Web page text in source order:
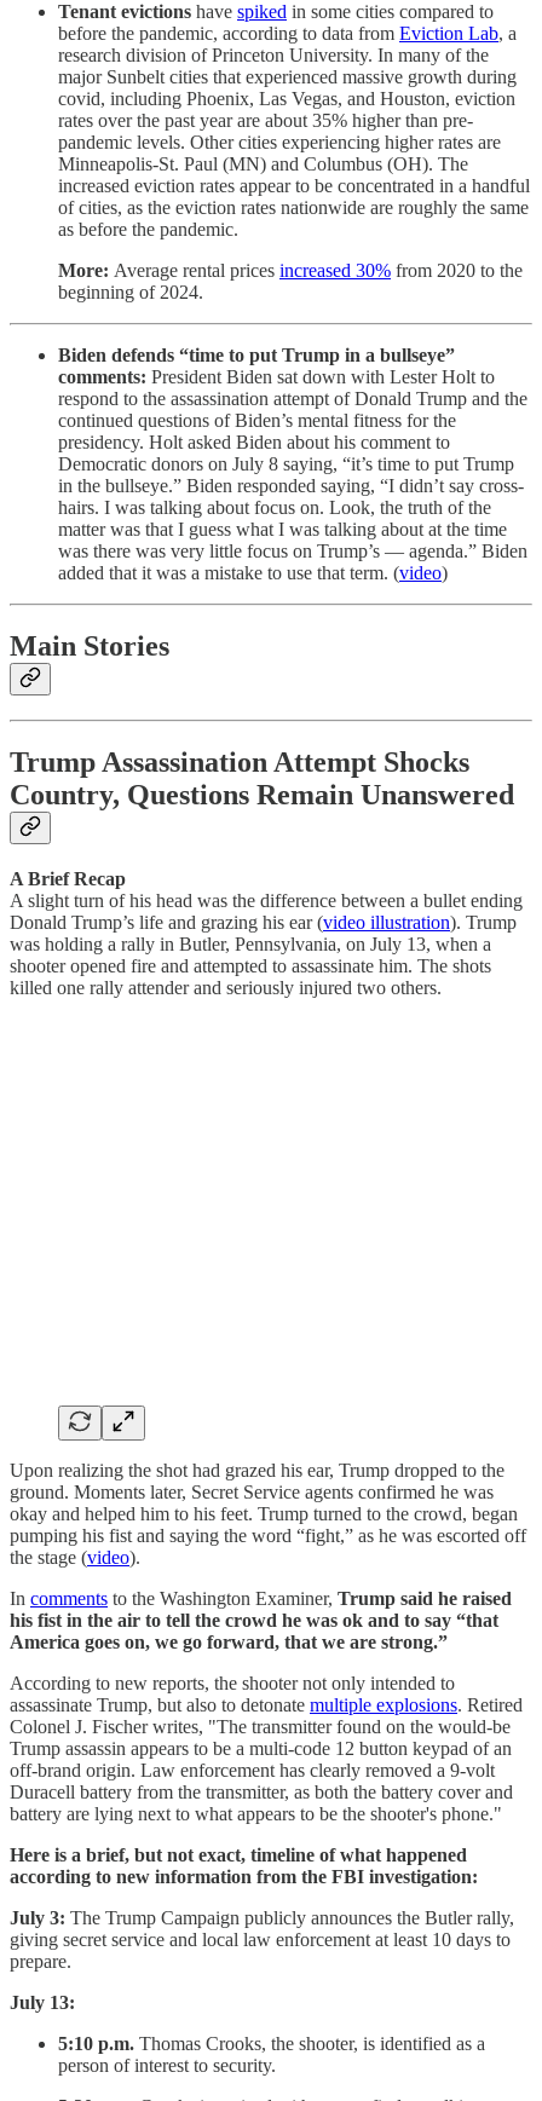
Tenant evictions have spiked in some cities compared to
before the pandemic, according to data from Eviction Lab, a
research division of Princeton University. In many of the
major Sunbelt cities that experienced massive growth during
covid, including Phoenix, Las Vegas, and Houston, eviction
rates over the past year are about 35% higher than pre-
pandemic levels. Other cities experiencing higher rates are
Minneapolis-St. Paul (MN) and Columbus (OH). The
increased eviction rates appear to be concentrated in a handful
of cities, as the eviction rates nationwide are roughly the same
as before the pandemic.
More: Average rental prices increased 30% from 2020 to the
beginning of 2024.
Biden defends “time to put Trump in a bullseye”
comments: President Biden sat down with Lester Holt to
respond to the assassination attempt of Donald Trump and the
continued questions of Biden’s mental fitness for the
presidency. Holt asked Biden about his comment to
Democratic donors on July 8 saying, “it’s time to put Trump
in the bullseye.” Biden responded saying, “I didn’t say cross-
hairs. I was talking about focus on. Look, the truth of the
matter was that I guess what I was talking about at the time
was there was very little focus on Trump’s — agenda.” Biden
added that it was a mistake to use that term. (video)
Main Stories
Trump Assassination Attempt Shocks
Country, Questions Remain Unanswered
A Brief Recap
A slight turn of his head was the difference between a bullet ending
Donald Trump’s life and grazing his ear (video illustration). Trump
was holding a rally in Butler, Pennsylvania, on July 13, when a
shooter opened fire and attempted to assassinate him. The shots
killed one rally attender and seriously injured two others.
Upon realizing the shot had grazed his ear, Trump dropped to the
ground. Moments later, Secret Service agents confirmed he was
okay and helped him to his feet. Trump turned to the crowd, began
pumping his fist and saying the word “fight,” as he was escorted off
the stage (video).
In comments to the Washington Examiner, Trump said he raised
his fist in the air to tell the crowd he was ok and to say “that
America goes on, we go forward, that we are strong.”
According to new reports, the shooter not only intended to
assassinate Trump, but also to detonate multiple explosions. Retired
Colonel J. Fischer writes, "The transmitter found on the would-be
Trump assassin appears to be a multi-code 12 button keypad of an
off-brand origin. Law enforcement has clearly removed a 9-volt
Duracell battery from the transmitter, as both the battery cover and
battery are lying next to what appears to be the shooter's phone."
Here is a brief, but not exact, timeline of what happened
according to new information from the FBI investigation:
July 3: The Trump Campaign publicly announces the Butler rally,
giving secret service and local law enforcement at least 10 days to
prepare.
July 13:
5:10 p.m. Thomas Crooks, the shooter, is identified as a
person of interest to security.